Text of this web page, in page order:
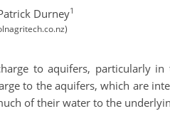
Durney1
to aquifers, particularly
to the aquifers, which are
of their water to the